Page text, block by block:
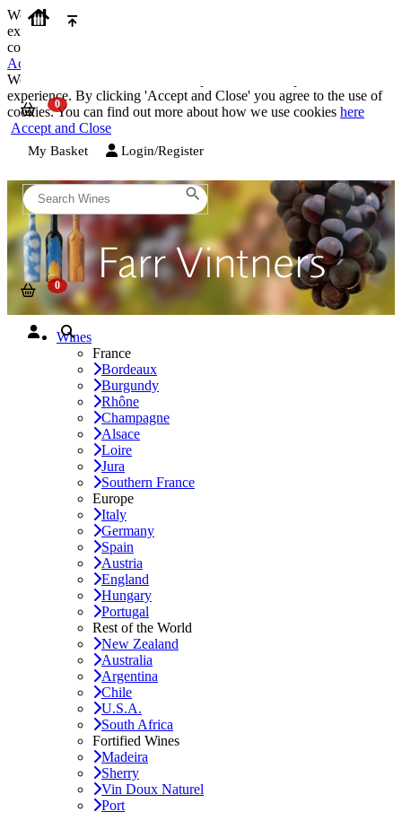
We use cookies on our website to provide the best possible
experience. By clicking 'Accept and Close' you agree to the use of
cookies. You can find out more about how we use cookies
Accept and Close
We use cookies on our website to provide the best possible
experience. By clicking 'Accept and Close' you agree to the use of
cookies. You can find out more about how we use cookies here
Accept and Close
My Basket Login/Register
Wines
France
Bordeaux
Burgundy
Rhône
Champagne
Alsace
Loire
Jura
Southern France
Europe
Italy
Germany
Spain
Austria
England
Hungary
Portugal
Rest of the World
New Zealand
Australia
Argentina
Chile
U.S.A.
South Africa
Fortified Wines
Madeira
Sherry
Vin Doux Naturel
Port